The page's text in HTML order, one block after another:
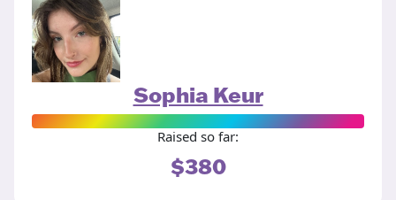
Sophia Keur
Raised so far:
$380